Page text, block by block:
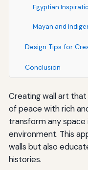
Egyptian
Mayan and
Design Tips for
Conclusion
Creating wall art
of peace with rich
transform any space
environment. This
walls but also
histories.